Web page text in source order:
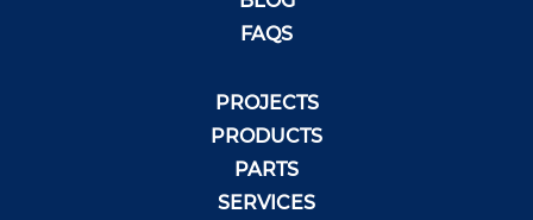
FAQS
PROJECTS
PRODUCTS
PARTS
SERVICES